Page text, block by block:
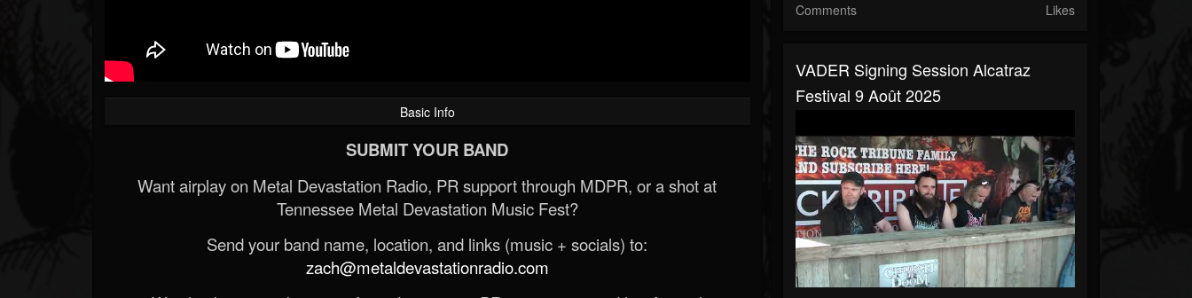
Basic Info
SUBMIT YOUR BAND
Want airplay on Metal Devastation Radio, PR support through MDPR, or a shot at
Tennessee Metal Devastation Music Fest?
Send your band name, location, and links (music + socials) to:
zach@metaldevastationradio.com
Comments Likes
VADER Signing Session Alcatraz
Festival 9 Août 2025